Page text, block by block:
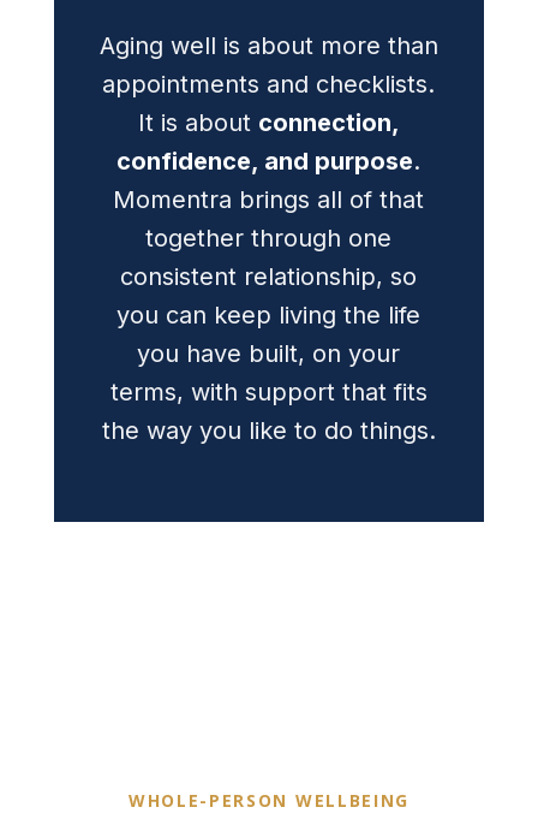
Aging well is about more than
appointments and checklists.
It is about connection,
confidence, and purpose.
Momentra brings all of that
together through one
consistent relationship, so
you can keep living the life
you have built, on your
terms, with support that fits
the way you like to do things.
WHOLE-PERSON WELLBEING